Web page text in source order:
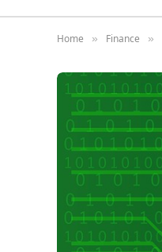
Home » Finance »